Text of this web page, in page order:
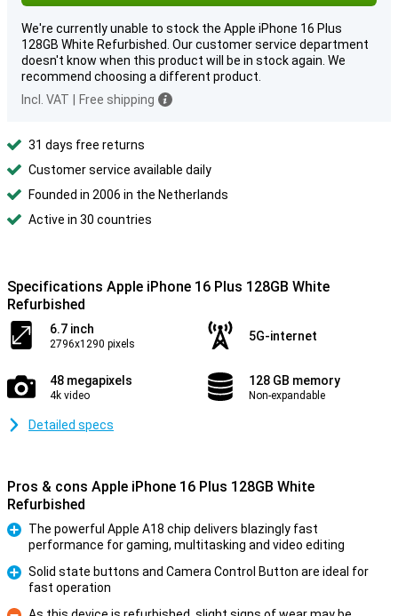
We're currently unable to stock the Apple iPhone 16 Plus
128GB White Refurbished. Our customer service department
doesn't know when this product will be in stock again. We
recommend choosing a different product.
Incl. VAT
Free shipping
31 days free returns
Customer service available daily
Founded in 2006 in the Netherlands
Active in 30 countries
Specifications Apple iPhone 16 Plus 128GB White
Refurbished
6.7 inch
2796x1290 pixels
5G-internet
48 megapixels
4k video
128 GB memory
Non-expandable
Detailed specs
Pros & cons Apple iPhone 16 Plus 128GB White
Refurbished
The powerful Apple A18 chip delivers blazingly fast
performance for gaming, multitasking and video editing
Solid state buttons and Camera Control Button are ideal for
fast operation